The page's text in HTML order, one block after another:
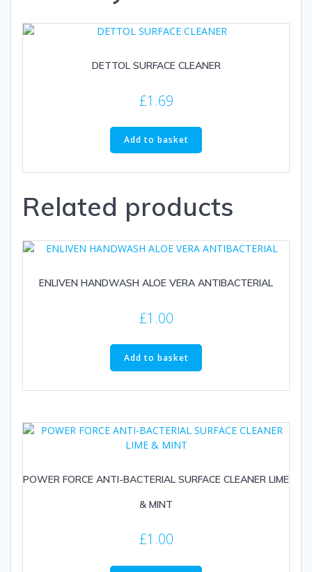
DETTOL SURFACE CLEANER
£1.69
Add to basket
Related products
ENLIVEN HANDWASH ALOE VERA ANTIBACTERIAL
£1.00
Add to basket
POWER FORCE ANTI-BACTERIAL SURFACE CLEANER LIME
& MINT
£1.00